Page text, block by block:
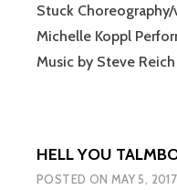
Stuck
Michelle Koppl
Music by Steve Reich
HELL YOU
POSTED ON MAY 5, 2017